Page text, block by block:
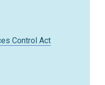
Control Act